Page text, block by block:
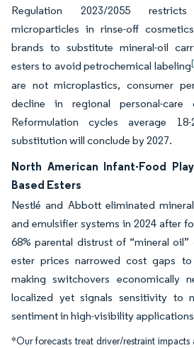
Regulation 2023/2055
microparticles in rinse-off
brands to substitute mineral-oil
esters to avoid petrochemical labeling
are not microplastics, consumer
decline in regional personal-care
Reformulation cycles average
substitution will conclude by 2027.
North American Infant-Food
Based Esters
Nestlé and Abbott eliminated
and emulsifier systems in 2024 after
68% parental distrust of “mineral
ester prices narrowed cost gaps to
making switchovers economically
localized yet signals sensitivity to
sentiment in high-visibility
*Our forecasts treat driver/restraint